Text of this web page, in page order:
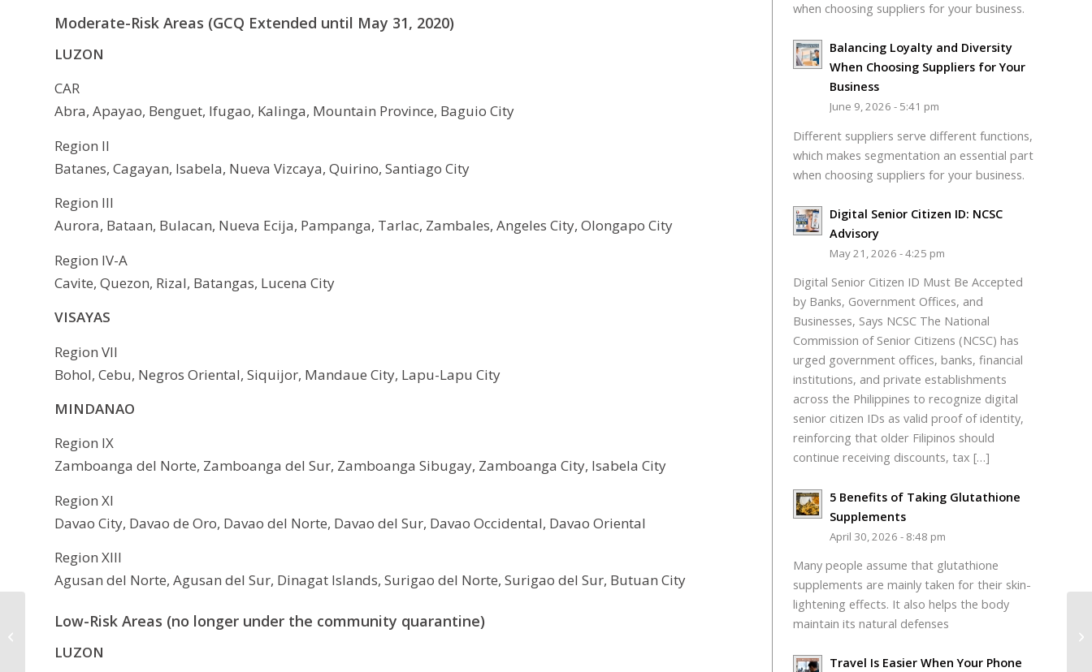
Moderate-Risk Areas (GCQ Extended until May 31, 2020)
LUZON
CAR
Abra, Apayao, Benguet, Ifugao, Kalinga, Mountain Province, Baguio City
Region II
Batanes, Cagayan, Isabela, Nueva Vizcaya, Quirino, Santiago City
Region III
Aurora, Bataan, Bulacan, Nueva Ecija, Pampanga, Tarlac, Zambales, Angeles City, Olongapo City
Region IV-A
Cavite, Quezon, Rizal, Batangas, Lucena City
VISAYAS
Region VII
Bohol, Cebu, Negros Oriental, Siquijor, Mandaue City, Lapu-Lapu City
MINDANAO
Region IX
Zamboanga del Norte, Zamboanga del Sur, Zamboanga Sibugay, Zamboanga City, Isabela City
Region XI
Davao City, Davao de Oro, Davao del Norte, Davao del Sur, Davao Occidental, Davao Oriental
Region XIII
Agusan del Norte, Agusan del Sur, Dinagat Islands, Surigao del Norte, Surigao del Sur, Butuan City
Low-Risk Areas (no longer under the community quarantine)
LUZON
when choosing suppliers for your business.
Balancing Loyalty and Diversity
When Choosing Suppliers for Your
Business
June 9, 2026 - 5:41 pm
Different suppliers serve different functions,
which makes segmentation an essential part
when choosing suppliers for your business.
Digital Senior Citizen ID: NCSC
Advisory
May 21, 2026 - 4:25 pm
Digital Senior Citizen ID Must Be Accepted
by Banks, Government Offices, and
Businesses, Says NCSC The National
Commission of Senior Citizens (NCSC) has
urged government offices, banks, financial
institutions, and private establishments
across the Philippines to recognize digital
senior citizen IDs as valid proof of identity,
reinforcing that older Filipinos should
continue receiving discounts, tax […]
5 Benefits of Taking Glutathione
Supplements
April 30, 2026 - 8:48 pm
Many people assume that glutathione
supplements are mainly taken for their skin-
lightening effects. It also helps the body
maintain its natural defenses
Travel Is Easier When Your Phone
DepEd SY 2020-2021